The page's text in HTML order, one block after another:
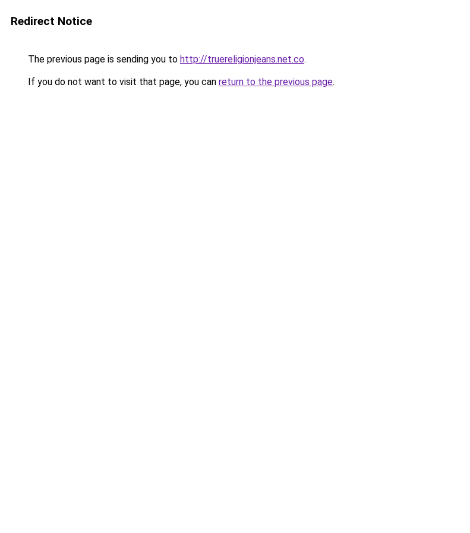
Redirect Notice
The previous page is sending you to http://truereligionjeans.net.co.
If you do not want to visit that page, you can return to the previous page.